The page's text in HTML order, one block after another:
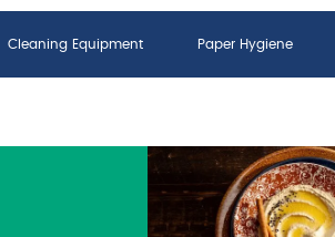
Cleaning Equipment Paper Hygiene